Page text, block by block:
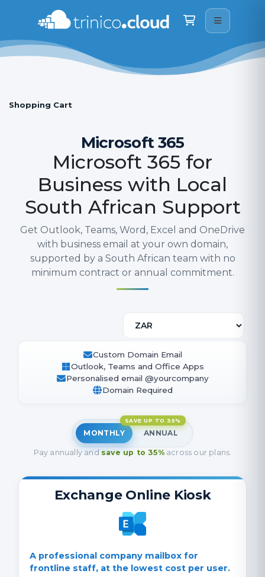
Shopping Cart
Shopping Cart
Microsoft 365
Microsoft 365 for
Business with Local
South African Support
Get Outlook, Teams, Word, Excel and OneDrive
with business email at your own domain,
supported by a South African team with no
minimum contract or annual commitment.
Custom Domain Email
Outlook, Teams and Office Apps
Personalised email @yourcompany
Domain Required
MONTHLY ANNUAL
SAVE UP TO 35%
Pay annually and save up to 35%across our plans.
Exchange Online Kiosk
A professional company mailbox for
frontline staff, at the lowest cost per user.
We are here on WhatsApp · drop us a message
Hi there👋
How can I help you today? Just type your question
below and I will do my best to assist.